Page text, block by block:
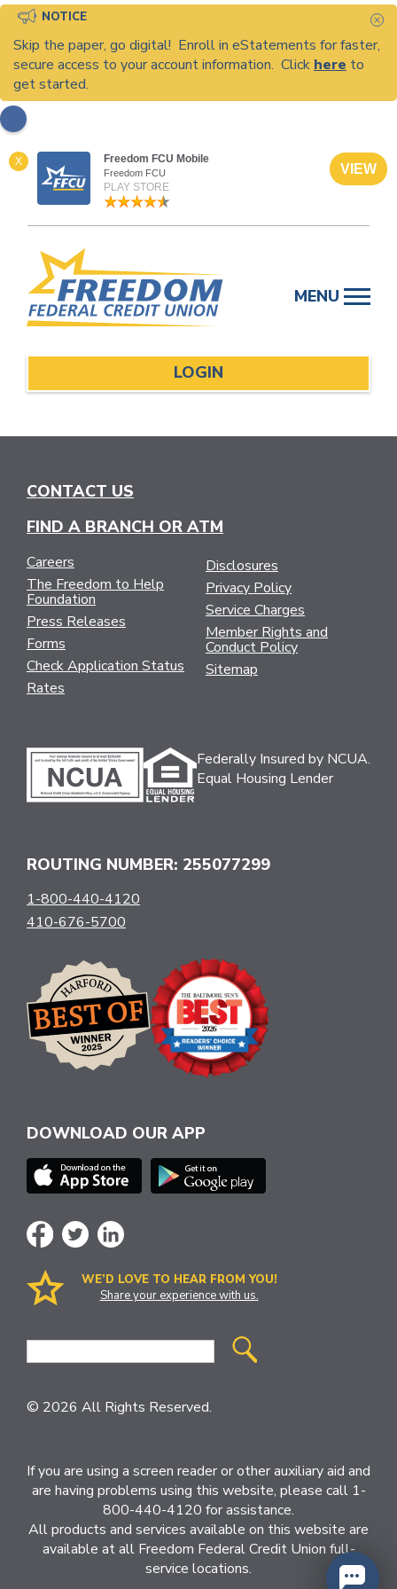
NOTICE
Skip the paper, go digital! Enroll in eStatements for faster,
secure access to your account information. Click here to
get started.
X Freedom FCU Mobile
Freedom FCU
PLAY STORE
VIEW
content
MENU
LOGIN
CONTACT US
FIND A BRANCH OR ATM
Careers
The Freedom to Help
Foundation
Press Releases
Forms
Check Application Status
Rates
Disclosures
Privacy Policy
Service Charges
Member Rights and
Conduct Policy
Sitemap
Federally Insured by NCUA.
Equal Housing Lender
ROUTING NUMBER: 255077299
1-800-440-4120
410-676-5700
DOWNLOAD OUR APP
WE’D LOVE TO HEAR FROM YOU!
Share your experience with us.
Site
© 2026 All Rights Reserved.
If you are using a screen reader or other auxiliary aid and
are having problems using this website, please call 1-
800-440-4120 for assistance.
All products and services available on this website are
available at all Freedom Federal Credit Union full-
service locations.